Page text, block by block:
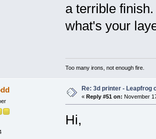
a terrible
what's your
Too many irons, not enough fire.
Re: 3d printer - Leapfrog
« Reply #51 on: November
Hi,